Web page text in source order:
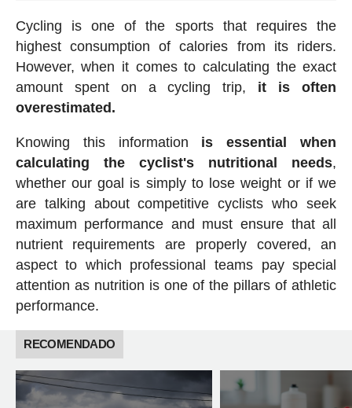
Cycling is one of the sports that requires the
highest consumption of calories from its riders.
However, when it comes to calculating the exact
amount spent on a cycling trip, it is often
overestimated.
Knowing this information is essential when
calculating the cyclist's nutritional needs,
whether our goal is simply to lose weight or if we
are talking about competitive cyclists who seek
maximum performance and must ensure that all
nutrient requirements are properly covered, an
aspect to which professional teams pay special
attention as nutrition is one of the pillars of athletic
performance.
RECOMENDADO